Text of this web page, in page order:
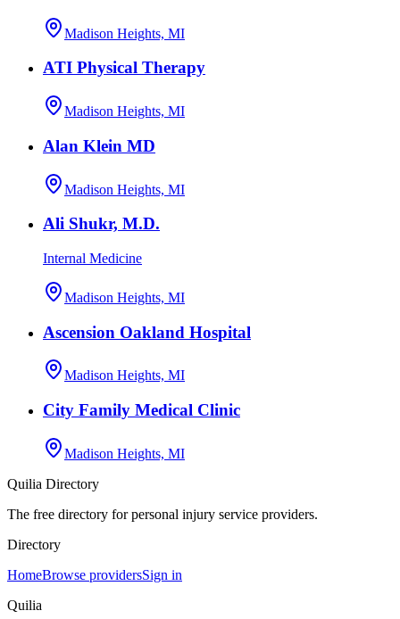
Madison Heights, MI
ATI Physical Therapy
Madison Heights, MI
Alan Klein MD
Madison Heights, MI
Ali Shukr, M.D.
Internal Medicine
Madison Heights, MI
Ascension Oakland Hospital
Madison Heights, MI
City Family Medical Clinic
Madison Heights, MI
Quilia Directory
The free directory for personal injury service providers.
Directory
HomeBrowse providersSign in
Quilia